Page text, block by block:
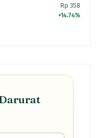
Rp 358
+14.74%